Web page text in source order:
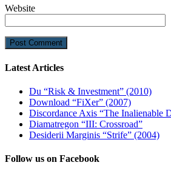
Website
Latest Articles
Du “Risk & Investment” (2010)
Download “FiXer” (2007)
Discordance Axis “The Inalienable
Diamatregon “III: Crossroad”
Desiderii Marginis “Strife” (2004)
Follow us on Facebook